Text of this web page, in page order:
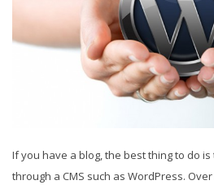
If you have a blog, the best thing to do
through a CMS such as WordPress.